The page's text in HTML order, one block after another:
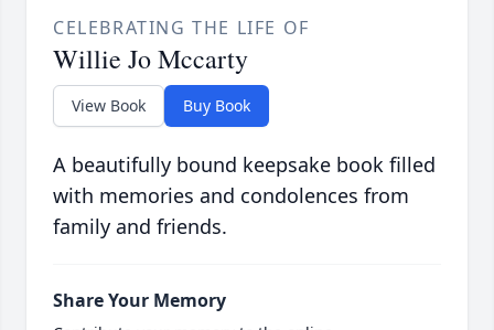
CELEBRATING THE LIFE OF
Willie Jo Mccarty
View Book Buy Book
A beautifully bound keepsake book filled
with memories and condolences from
family and friends.
Share Your Memory